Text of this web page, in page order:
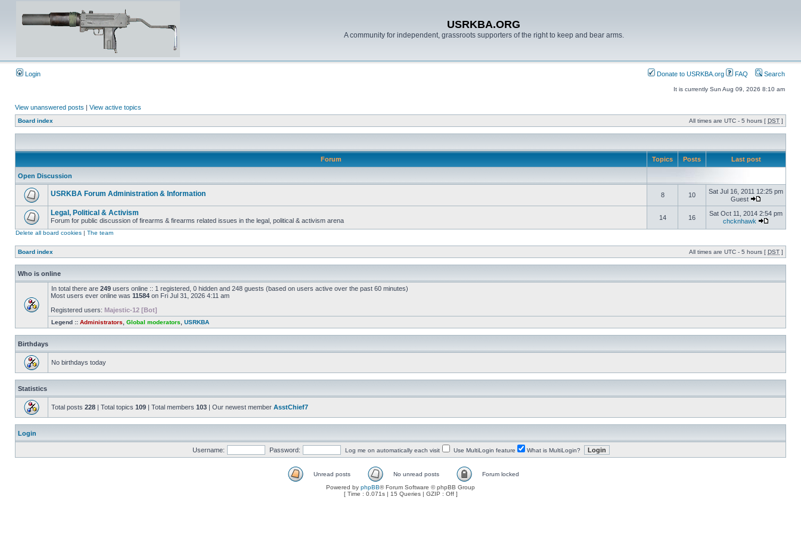
USRKBA.ORG
A community for independent, grassroots supporters of the right to keep and bear arms.
Login Donate to USRKBA.org FAQ Search
It is currently Sun Aug 09, 2026 8:10 am
View unanswered posts | View active topics
Board index All times are UTC - 5 hours [ DST ]
Forum Topics Posts Last post
Open Discussion
USRKBA Forum Administration & Information 8 10
Sat Jul 16, 2011 12:25 pm
Guest
Legal, Political & Activism
Forum for public discussion of firearms & firearms related issues in the legal, political & activism arena 14 16
Sat Oct 11, 2014 2:54 pm
chcknhawk
Delete all board cookies | The team
Board index All times are UTC - 5 hours [ DST ]
Who is online
In total there are 249 users online :: 1 registered, 0 hidden and 248 guests (based on users active over the past 60 minutes)
Most users ever online was 11584 on Fri Jul 31, 2026 4:11 am
Registered users: Majestic-12 [Bot]
Legend :: Administrators Global moderators USRKBA
Birthdays
No birthdays today
Statistics
Total posts 228 | Total topics 109 | Total members 103 | Our newest member AsstChief7
Login
Username: Password: Log me on automatically each visit Use MultiLogin feature What is MultiLogin?
Unread posts No unread posts
Forum locked
Powered by phpBB® Forum Software © phpBB Group
[ Time : 0.071s | 15 Queries | GZIP : Off ]